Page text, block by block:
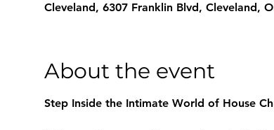
Cleveland, 6307 Franklin Blvd, Cleveland,
About the event
Step Inside the Intimate World of House